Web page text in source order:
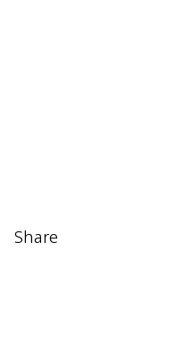
Share